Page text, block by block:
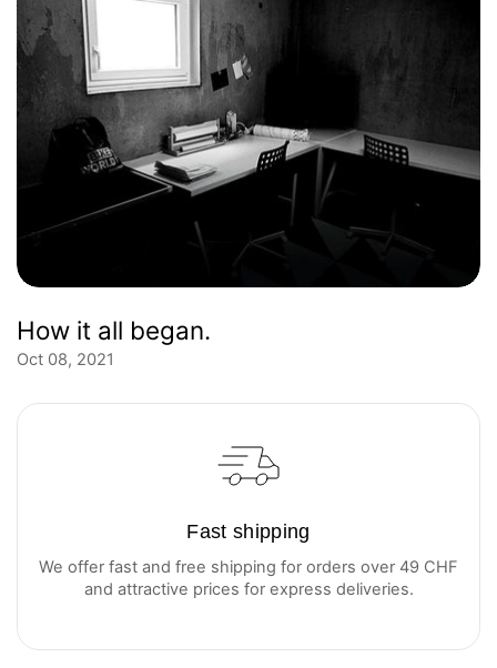
How it all began.
Oct 08, 2021
Fast shipping
We offer fast and free shipping for orders over 49 CHF
and attractive prices for express deliveries.